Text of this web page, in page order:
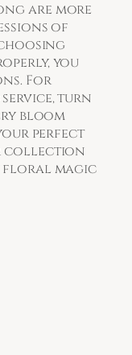
are more
of
you
For
turn
bloom
perfect
collection
floral magic